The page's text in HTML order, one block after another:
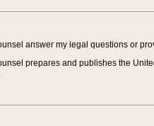
answer my legal questions or
prepares and publishes the